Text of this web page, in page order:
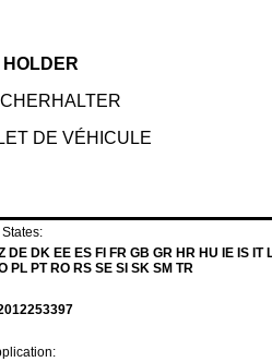
DE VÉHICULE
DE DK EE ES FI FR GB GR HR HU IE IS IT
PL PT RO RS SE SI SK SM TR